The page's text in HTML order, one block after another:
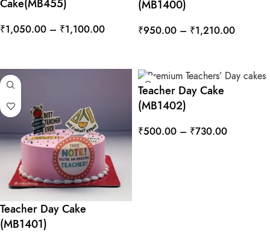
Cake(MB455)
₹1,050.00 – ₹1,100.00
(MB1400)
₹950.00 – ₹1,210.00
Teacher Day Cake
(MB1401)
Teacher Day Cake
(MB1402)
₹500.00 – ₹730.00